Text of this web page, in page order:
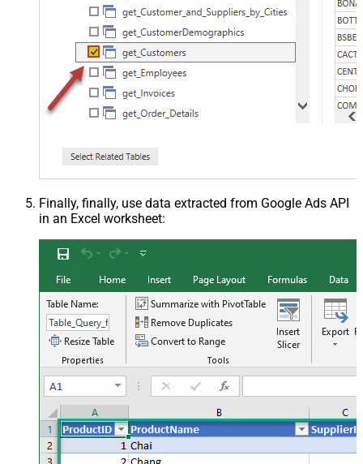
Finally, finally, use data extracted from Google Ads API
in an Excel worksheet: